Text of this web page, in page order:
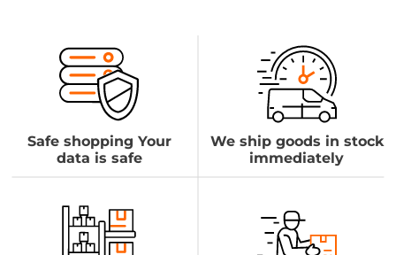
Safe shopping Your
data is safe
We ship goods in stock
immediately